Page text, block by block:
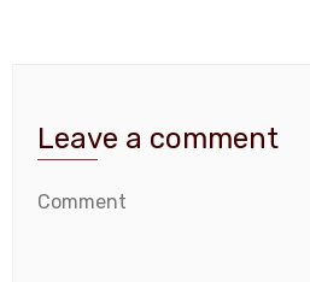
Leave a comment